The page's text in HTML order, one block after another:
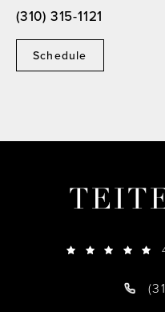
Schedule
(310) 315-1121